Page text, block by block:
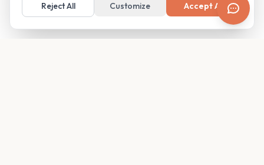
Reject All
Customize Accept All